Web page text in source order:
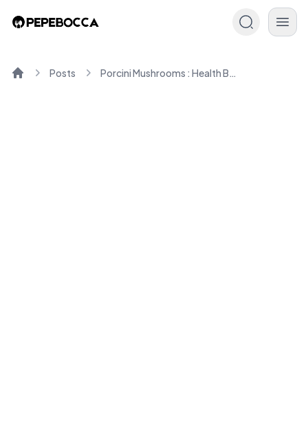
Posts Porcini Mushrooms : Health Benefits and Culinary Uses